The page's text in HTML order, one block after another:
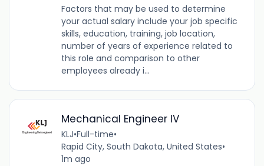
Factors that may be used to determine
your actual salary include your job specific
skills, education, training, job location,
number of years of experience related to
this role and comparison to other
employees already i...
Mechanical Engineer IV
KLJ•Full-time•
Rapid City, South Dakota, United States•
1m ago